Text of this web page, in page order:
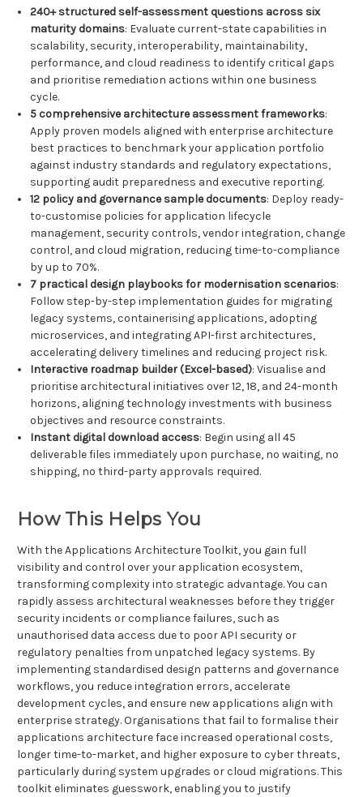
240+ structured self-assessment questions across six
maturity domains: Evaluate current-state capabilities in
scalability, security, interoperability, maintainability,
performance, and cloud readiness to identify critical gaps
and prioritise remediation actions within one business
cycle.
5 comprehensive architecture assessment frameworks:
Apply proven models aligned with enterprise architecture
best practices to benchmark your application portfolio
against industry standards and regulatory expectations,
supporting audit preparedness and executive reporting.
12 policy and governance sample documents: Deploy ready-
to-customise policies for application lifecycle
management, security controls, vendor integration, change
control, and cloud migration, reducing time-to-compliance
by up to 70%.
7 practical design playbooks for modernisation scenarios:
Follow step-by-step implementation guides for migrating
legacy systems, containerising applications, adopting
microservices, and integrating API-first architectures,
accelerating delivery timelines and reducing project risk.
Interactive roadmap builder (Excel-based): Visualise and
prioritise architectural initiatives over 12, 18, and 24-month
horizons, aligning technology investments with business
objectives and resource constraints.
Instant digital download access: Begin using all 45
deliverable files immediately upon purchase, no waiting, no
shipping, no third-party approvals required.
How This Helps You
With the Applications Architecture Toolkit, you gain full
visibility and control over your application ecosystem,
transforming complexity into strategic advantage. You can
rapidly assess architectural weaknesses before they trigger
security incidents or compliance failures, such as
unauthorised data access due to poor API security or
regulatory penalties from unpatched legacy systems. By
implementing standardised design patterns and governance
workflows, you reduce integration errors, accelerate
development cycles, and ensure new applications align with
enterprise strategy. Organisations that fail to formalise their
applications architecture face increased operational costs,
longer time-to-market, and higher exposure to cyber threats,
particularly during system upgrades or cloud migrations. This
toolkit eliminates guesswork, enabling you to justify